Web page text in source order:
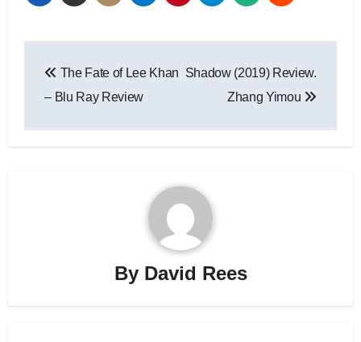
The Fate of Lee Khan
– Blu Ray Review
Shadow (2019) Review.
Zhang Yimou
By David Rees